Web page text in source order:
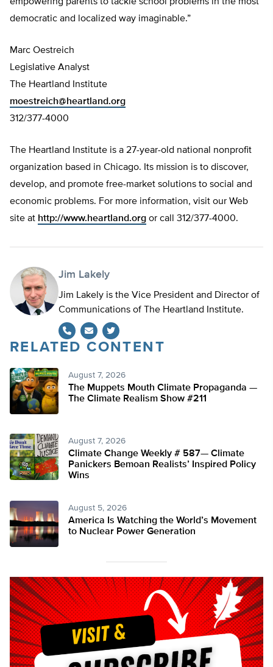
democratic and localized way imaginable.”
Marc Oestreich
Legislative Analyst
The Heartland Institute
moestreich@heartland.org
312/377-4000
The Heartland Institute is a 27-year-old national nonprofit
organization based in Chicago. Its mission is to discover,
develop, and promote free-market solutions to social and
economic problems. For more information, visit our Web
site at http://www.heartland.org or call 312/377-4000.
Jim Lakely
Jim Lakely is the Vice President and Director of
Communications of The Heartland Institute.
Twitter
RELATED CONTENT
August 7, 2026
The Muppets Mouth Climate Propaganda —
The Climate Realism Show #211
August 7, 2026
Climate Change Weekly # 587— Climate
Panickers Bemoan Realists’ Inspired Policy
Wins
August 5, 2026
America Is Watching the World’s Movement
to Nuclear Power Generation